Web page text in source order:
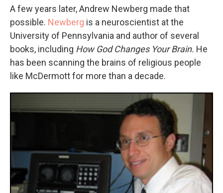
A few years later, Andrew Newberg made that
possible. Newberg is a neuroscientist at the
University of Pennsylvania and author of several
books, including How God Changes Your Brain. He
has been scanning the brains of religious people
like McDermott for more than a decade.